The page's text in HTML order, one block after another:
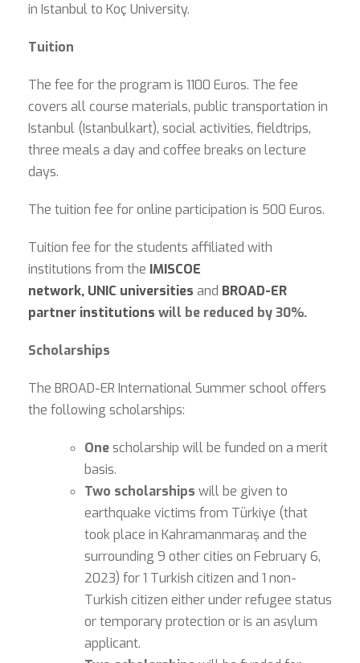
in Istanbul to Koç University.
Tuition
The fee for the program is 1100 Euros. The fee
covers all course materials, public transportation in
Istanbul (Istanbulkart), social activities, fieldtrips,
three meals a day and coffee breaks on lecture
days.
The tuition fee for online participation is 500 Euros.
Tuition fee for the students affiliated with
institutions from the IMISCOE
network, UNIC universities and BROAD-ER
partner institutions will be reduced by 30%.
Scholarships
The BROAD-ER International Summer school offers
the following scholarships:
Onescholarship will be funded on a merit
basis.
Two scholarships will be given to
earthquake victims from Türkiye (that
took place in Kahramanmaraş and the
surrounding 9 other cities on February 6,
2023) for 1 Turkish citizen and 1 non-
Turkish citizen either under refugee status
or temporary protection or is an asylum
applicant.